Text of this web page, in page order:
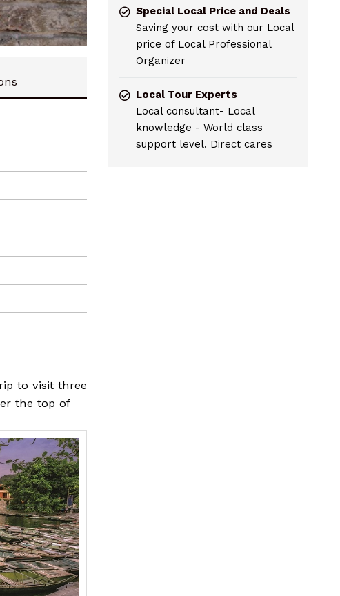
to visit three
the top of
Special Local Price and Deals
Saving your cost with our Local
price of Local Professional
Organizer
Local Tour Experts
Local consultant- Local
knowledge - World class
support level. Direct cares